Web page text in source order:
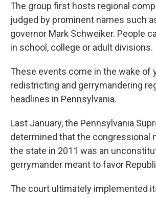
The group first hosts regional
judged by prominent names such
governor Mark Schweiker. People
in school, college or adult divisions.
These events come in the wake of
redistricting and gerrymandering
headlines in Pennsylvania.
Last January, the Pennsylvania
determined that the congressional
the state in 2011 was an
gerrymander meant to favor
The court ultimately implemented